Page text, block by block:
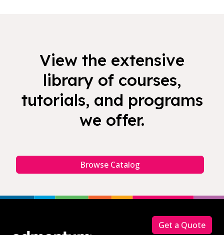
View the extensive
library of courses,
tutorials, and programs
we offer.
Browse Catalog
Get a Quote